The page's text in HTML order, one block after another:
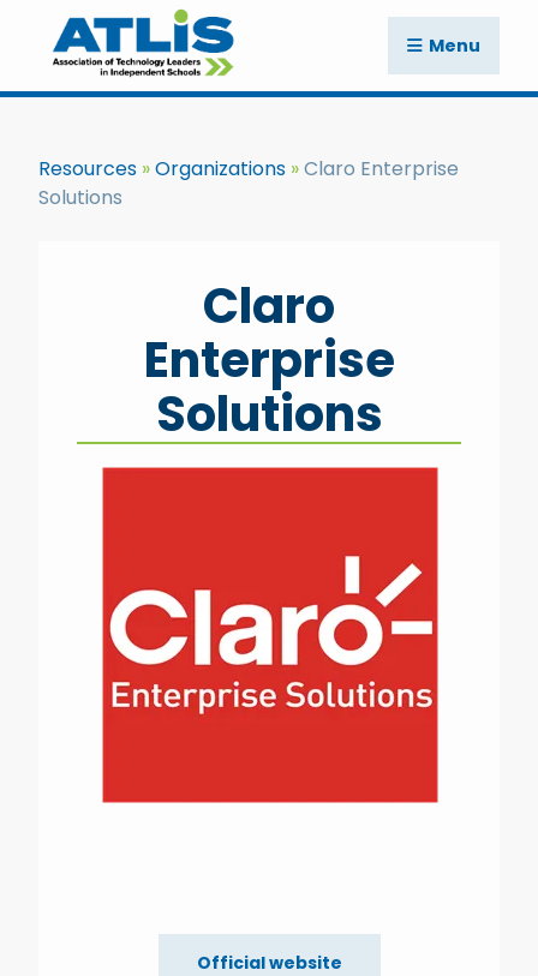
Menu
Resources Organizations
Claro Enterprise
Solutions
Claro
Enterprise
Solutions
Official website